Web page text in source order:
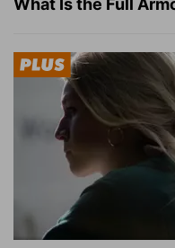
What Is the Full